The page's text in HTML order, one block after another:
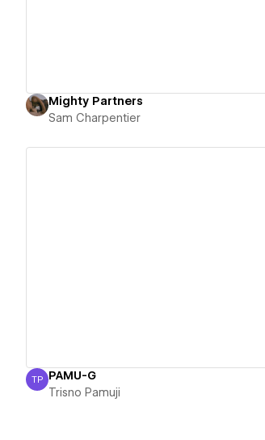
Mighty Partners
Sam Charpentier
Trisno Pamuji
TP PAMU-G
Trisno Pamuji